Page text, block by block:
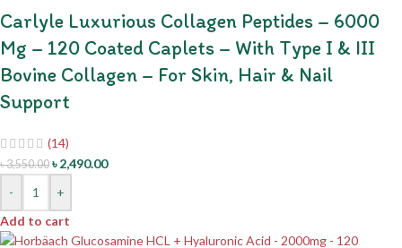
Carlyle Luxurious Collagen Peptides – 6000
Mg – 120 Coated Caplets – With Type I & III
Bovine Collagen – For Skin, Hair & Nail
Support
(14)
৳3,550.00 ৳2,490.00
-
+
Add to cart